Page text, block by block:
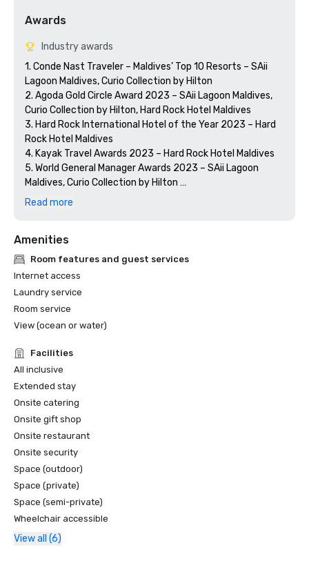
Awards
Industry awards
1. Conde Nast Traveler – Maldives’ Top 10 Resorts – SAii
Lagoon Maldives, Curio Collection by Hilton
2. Agoda Gold Circle Award 2023 – SAii Lagoon Maldives,
Curio Collection by Hilton, Hard Rock Hotel Maldives
3. Hard Rock International Hotel of the Year 2023 – Hard
Rock Hotel Maldives
4. Kayak Travel Awards 2023 – Hard Rock Hotel Maldives
5. World General Manager Awards 2023 – SAii Lagoon
Maldives, Curio Collection by Hilton
6. 7th Star Awards by Travelling Scope (China)
	b. Best Resort/Hotel Award - Hard Rock Hotel Maldives
7. Travel Trade Maldives Awards 2023 – CROSSROADS
	b. Best Wedding Destination
8. Golden Travel Awards Best Premium Design Resort
Maldives 2023 - SO/ Maldives
Read more
Amenities
Room features and guest services
Internet access
Laundry service
Room service
View (ocean or water)
Facilities
All inclusive
Extended stay
Onsite catering
Onsite gift shop
Onsite restaurant
Onsite security
Space (outdoor)
Space (private)
Space (semi-private)
Wheelchair accessible
View all (6)